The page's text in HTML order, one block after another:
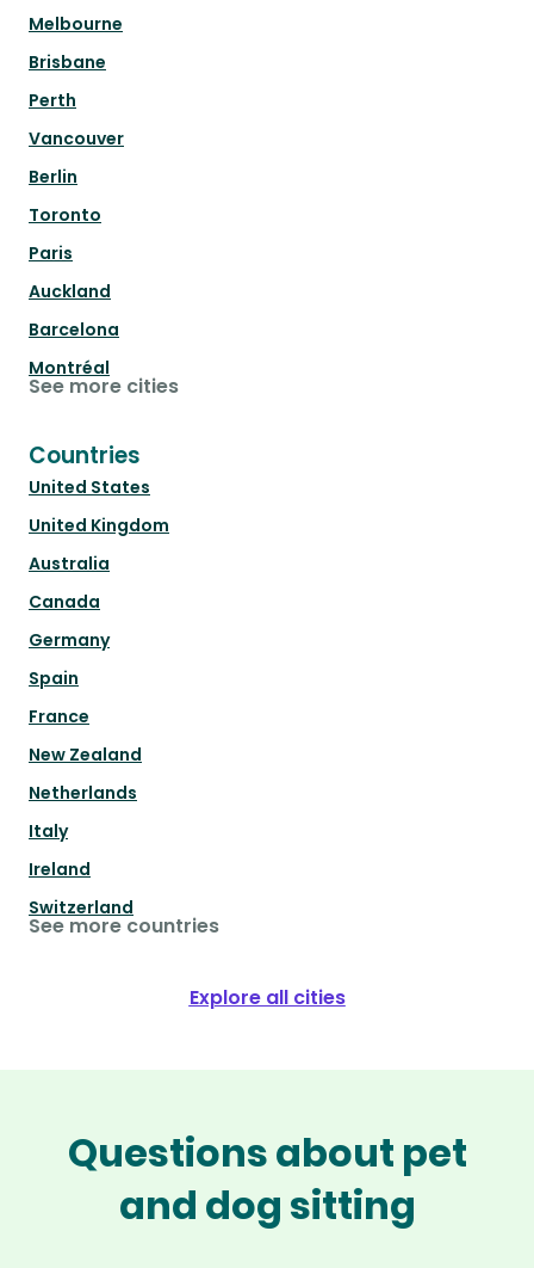
Melbourne
Brisbane
Perth
Vancouver
Berlin
Toronto
Paris
Auckland
Barcelona
Montréal
See more cities
Countries
United States
United Kingdom
Australia
Canada
Germany
Spain
France
New Zealand
Netherlands
Italy
Ireland
Switzerland
See more countries
Explore all cities
Questions about pet
and dog sitting